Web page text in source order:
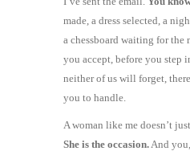
made, a dress selected, a
a chessboard waiting for the
you accept, before you step
neither of us will forget,
you to handle.
A woman like me doesn’t
She is the occasion. And